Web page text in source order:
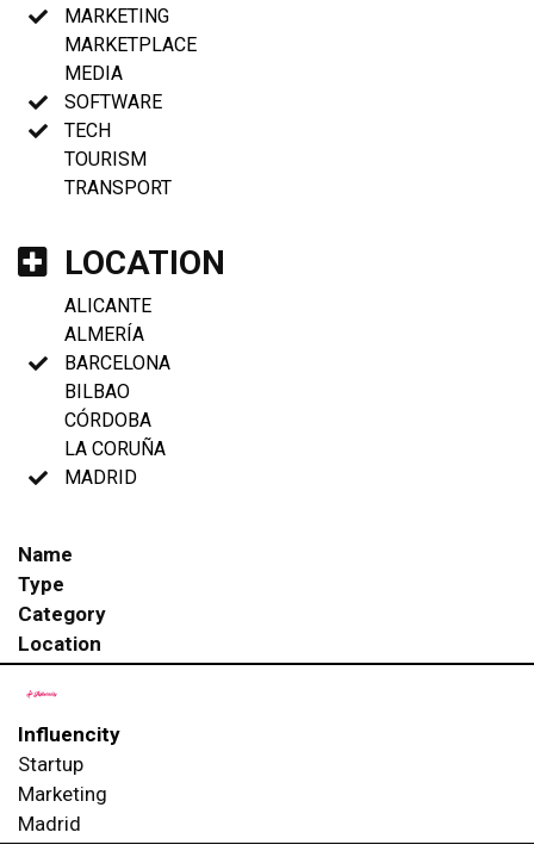
MARKETING
MARKETPLACE
MEDIA
SOFTWARE
TECH
TOURISM
TRANSPORT
LOCATION
ALICANTE
ALMERÍA
BARCELONA
BILBAO
CÓRDOBA
LA CORUÑA
MADRID
Name
Type
Category
Location
Influencity
Startup
Marketing
Madrid